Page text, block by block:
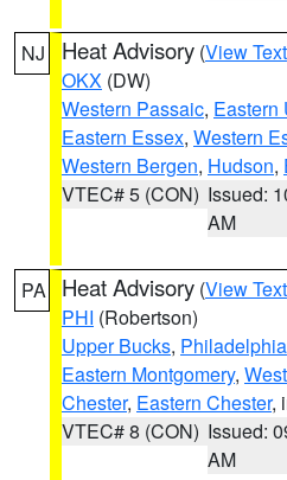
NJ Heat Advisory (View Text
OKX (DW)
Western Passaic, Eastern
Eastern Essex, Western
Western Bergen, Hudson,
VTEC# 5 (CON) Issued:
AM
PA Heat Advisory (View Text
PHI (Robertson)
Upper Bucks, Philadelphia
Eastern Montgomery,
Chester, Eastern Chester,
VTEC# 8 (CON) Issued:
AM